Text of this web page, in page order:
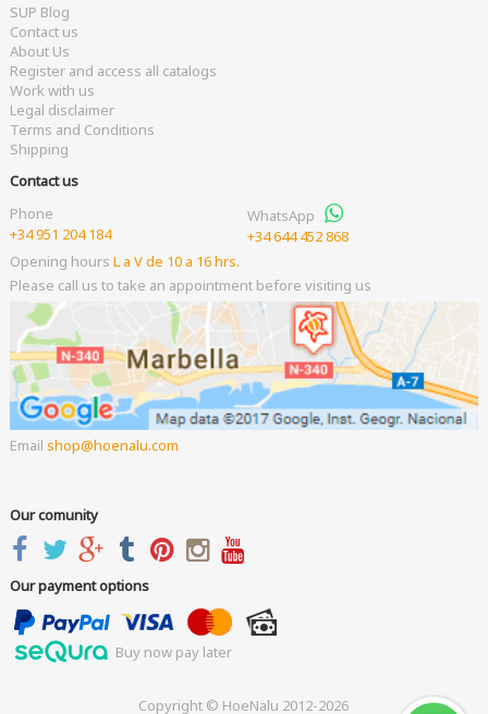
SUP Blog
Contact us
About Us
Register and access all catalogs
Work with us
Legal disclaimer
Terms and Conditions
Shipping
Contact us
Phone
+34 951 204 184
WhatsApp
+34 644 452 868
Opening hours L a V de 10 a 16 hrs.
Please call us to take an appointment before visiting us
Email shop hoenalu.com
Our comunity
Our payment options
Buy now pay later
Copyright © HoeNalu 2012-2026